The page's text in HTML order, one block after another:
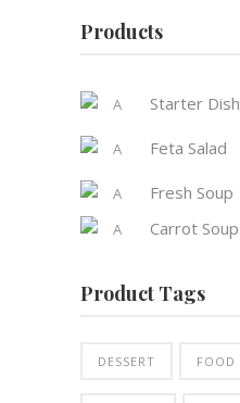
Products
Starter Dish
Feta Salad
Fresh Soup
Carrot Soup
Product Tags
DESSERT FOOD